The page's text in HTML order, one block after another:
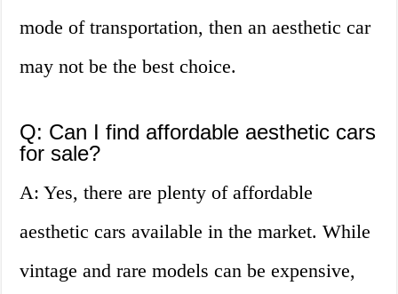
mode of transportation, then an aesthetic car
may not be the best choice.
Q: Can I find affordable aesthetic cars
for sale?
A: Yes, there are plenty of affordable
aesthetic cars available in the market. While
vintage and rare models can be expensive,